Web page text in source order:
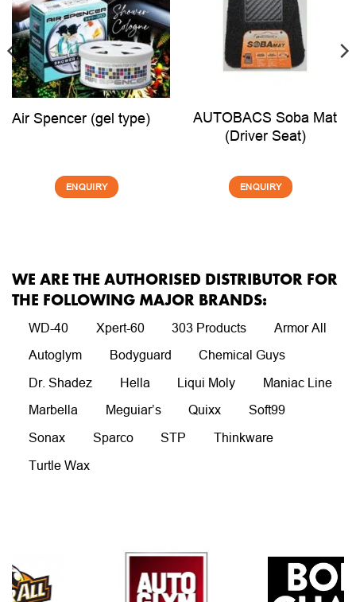
Air Spencer (gel type)
ENQUIRY
AUTOBACS Soba Mat
(Driver Seat)
ENQUIRY
WE ARE THE AUTHORISED DISTRIBUTOR FOR
THE FOLLOWING MAJOR BRANDS:
WD-40 Xpert-60 303 Products
Armor All
Autoglym
Bodyguard
Chemical Guys
Dr. Shadez
Hella Liqui Moly
Maniac Line
Marbella
Meguiar’s Quixx
Soft99
Sonax
Sparco STP
Thinkware
Turtle Wax